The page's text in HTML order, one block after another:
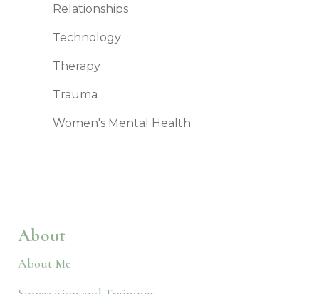
Relationships
Technology
Therapy
Trauma
Women's Mental Health
About
About Me